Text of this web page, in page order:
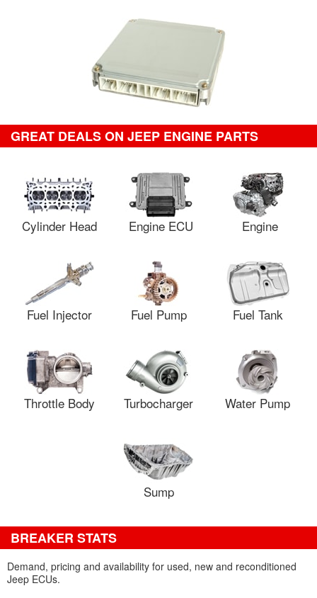
GREAT DEALS ON JEEP ENGINE PARTS
Cylinder Head Engine ECU Engine
Fuel Injector Fuel Pump Fuel Tank
Throttle Body Turbocharger Water Pump
Sump
BREAKER STATS
Demand, pricing and availability for used, new and reconditioned
Jeep ECUs.